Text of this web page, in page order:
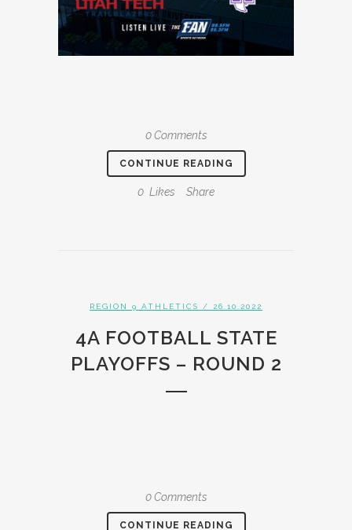
0 Comments
CONTINUE READING
0 Likes Share
REGION 9 ATHLETICS / 26.10.2022
4A FOOTBALL STATE
PLAYOFFS – ROUND 2
0 Comments
CONTINUE READING